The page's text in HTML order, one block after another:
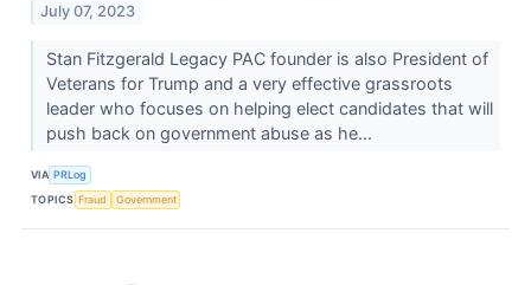
July 07, 2023
Stan Fitzgerald Legacy PAC founder is also President of
Veterans for Trump and a very effective grassroots
leader who focuses on helping elect candidates that will
push back on government abuse as he...
VIA PRLog
TOPICS Fraud Government